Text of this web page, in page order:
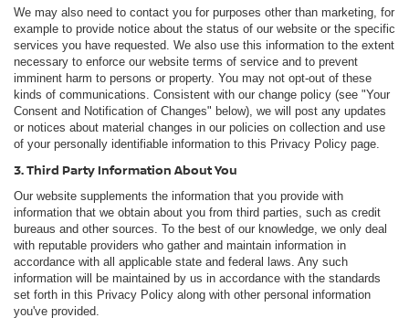
We may also need to contact you for purposes other than marketing, for
example to provide notice about the status of our website or the specific
services you have requested. We also use this information to the extent
necessary to enforce our website terms of service and to prevent
imminent harm to persons or property. You may not opt-out of these
kinds of communications. Consistent with our change policy (see "Your
Consent and Notification of Changes" below), we will post any updates
or notices about material changes in our policies on collection and use
of your personally identifiable information to this Privacy Policy page.
3. Third Party Information About You
Our website supplements the information that you provide with
information that we obtain about you from third parties, such as credit
bureaus and other sources. To the best of our knowledge, we only deal
with reputable providers who gather and maintain information in
accordance with all applicable state and federal laws. Any such
information will be maintained by us in accordance with the standards
set forth in this Privacy Policy along with other personal information
you've provided.